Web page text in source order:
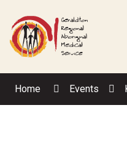
Content
Home Events